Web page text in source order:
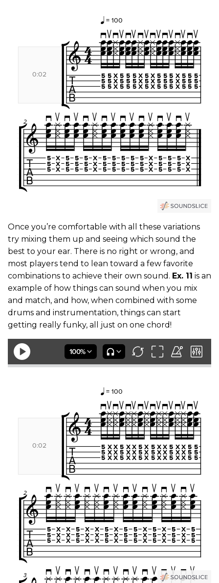
Once you’re comfortable with all these variations
try mixing them up and seeing which sound the
best to your ear. There is no right or wrong, and
most players tend to lean toward a few favorite
combinations to achieve their own sound. Ex. 11 is an
example of how things can sound when you mix
and match, and how, when combined with some
drums and instrumentation, things can start
getting really funky, all just on one chord!